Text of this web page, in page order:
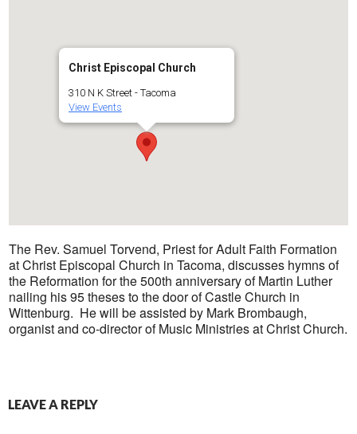
Christ Episcopal Church
310 N K Street - Tacoma
View Events
The Rev. Samuel Torvend, Priest for Adult Faith Formation
at Christ Episcopal Church in Tacoma, discusses hymns of
the Reformation for the 500th anniversary of Martin Luther
nailing his 95 theses to the door of Castle Church in
Wittenburg. He will be assisted by Mark Brombaugh,
organist and co-director of Music Ministries at Christ Church.
LEAVE A REPLY